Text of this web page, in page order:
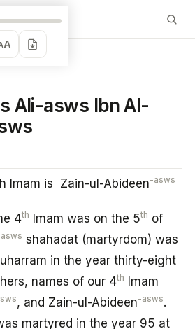
A
Ali-asws Ibn Al-
Imam is Zain-ul-Abideen-asws
4th Imam was on the 5th of
shahadat (martyrdom) was
in the year thirty-eight
names of our 4th Imam
, and Zain-ul-Abideen-asws.
martyred in the year 95 at